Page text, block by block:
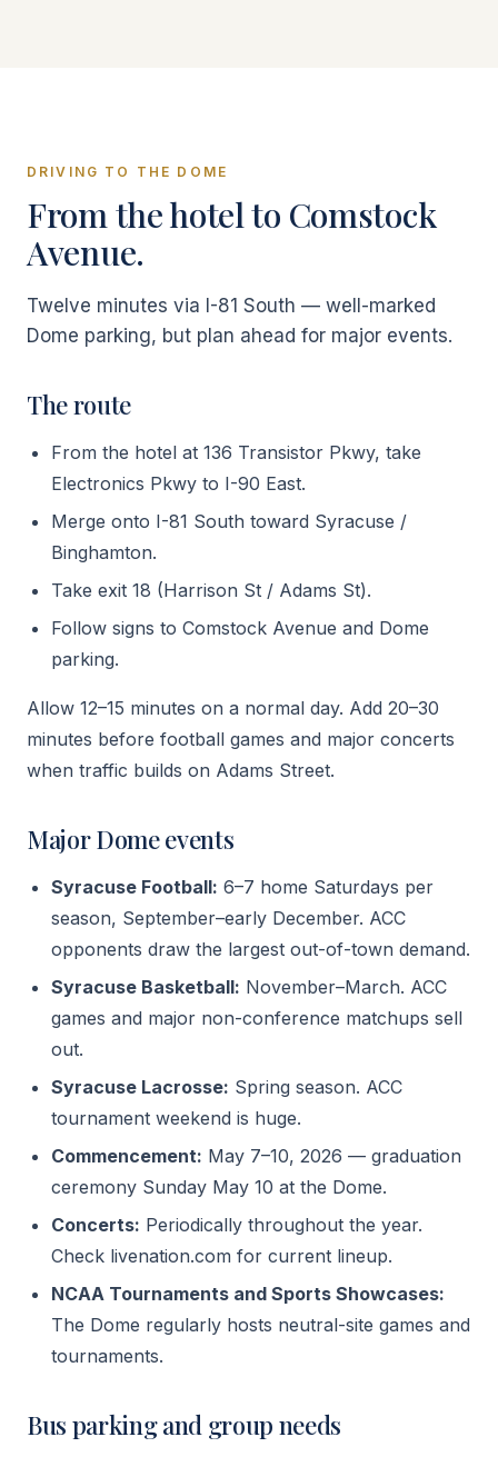
DRIVING TO THE DOME
From the hotel to Comstock
Avenue.
Twelve minutes via I-81 South — well-marked
Dome parking, but plan ahead for major events.
The route
From the hotel at 136 Transistor Pkwy, take
Electronics Pkwy to I-90 East.
Merge onto I-81 South toward Syracuse /
Binghamton.
Take exit 18 (Harrison St / Adams St).
Follow signs to Comstock Avenue and Dome
parking.
Allow 12–15 minutes on a normal day. Add 20–30
minutes before football games and major concerts
when traffic builds on Adams Street.
Major Dome events
Syracuse Football: 6–7 home Saturdays per
season, September–early December. ACC
opponents draw the largest out-of-town demand.
Syracuse Basketball: November–March. ACC
games and major non-conference matchups sell
out.
Syracuse Lacrosse: Spring season. ACC
tournament weekend is huge.
Commencement: May 7–10, 2026 — graduation
ceremony Sunday May 10 at the Dome.
Concerts: Periodically throughout the year.
Check livenation.com for current lineup.
NCAA Tournaments and Sports Showcases:
The Dome regularly hosts neutral-site games and
tournaments.
Bus parking and group needs